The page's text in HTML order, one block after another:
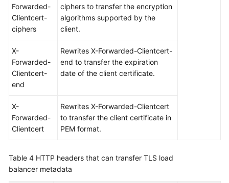
Forwarded-
Clientcert-
ciphers
ciphers to transfer the encryption
algorithms supported by the
client.
X-
Forwarded-
Clientcert-
end
Rewrites X-Forwarded-Clientcert-
end to transfer the expiration
date of the client certificate.
X-
Forwarded-
Clientcert
Rewrites X-Forwarded-Clientcert
to transfer the client certificate in
PEM format.
Table 4 HTTP headers that can transfer TLS load
balancer metadata